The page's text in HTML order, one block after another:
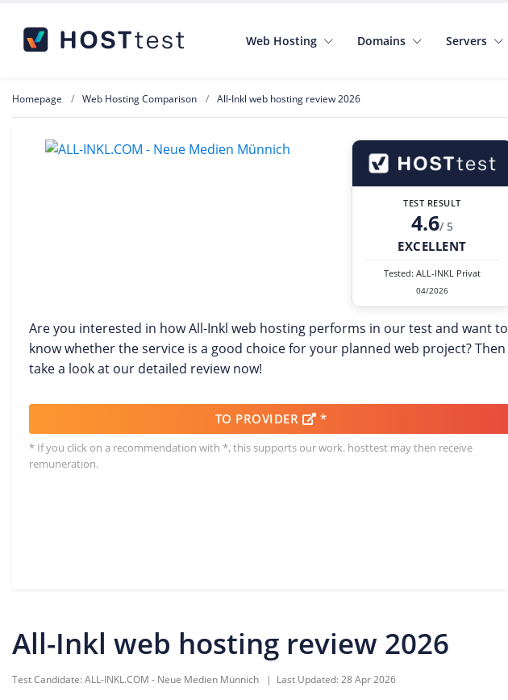
Web Hosting Domains Servers
Homepage Web Hosting Comparison All-Inkl web hosting review 2026
TEST RESULT
4.6/ 5
EXCELLENT
Tested: ALL-INKL Privat
04/2026
Are you interested in how All-Inkl web hosting performs in our test and want to
know whether the service is a good choice for your planned web project? Then
take a look at our detailed review now!
TO PROVIDER *
* If you click on a recommendation with *, this supports our work. hosttest may then receive
remuneration.
All-Inkl web hosting review 2026
Test Candidate:ALL-INKL.COM - Neue Medien Münnich | Last Updated:28 Apr 2026